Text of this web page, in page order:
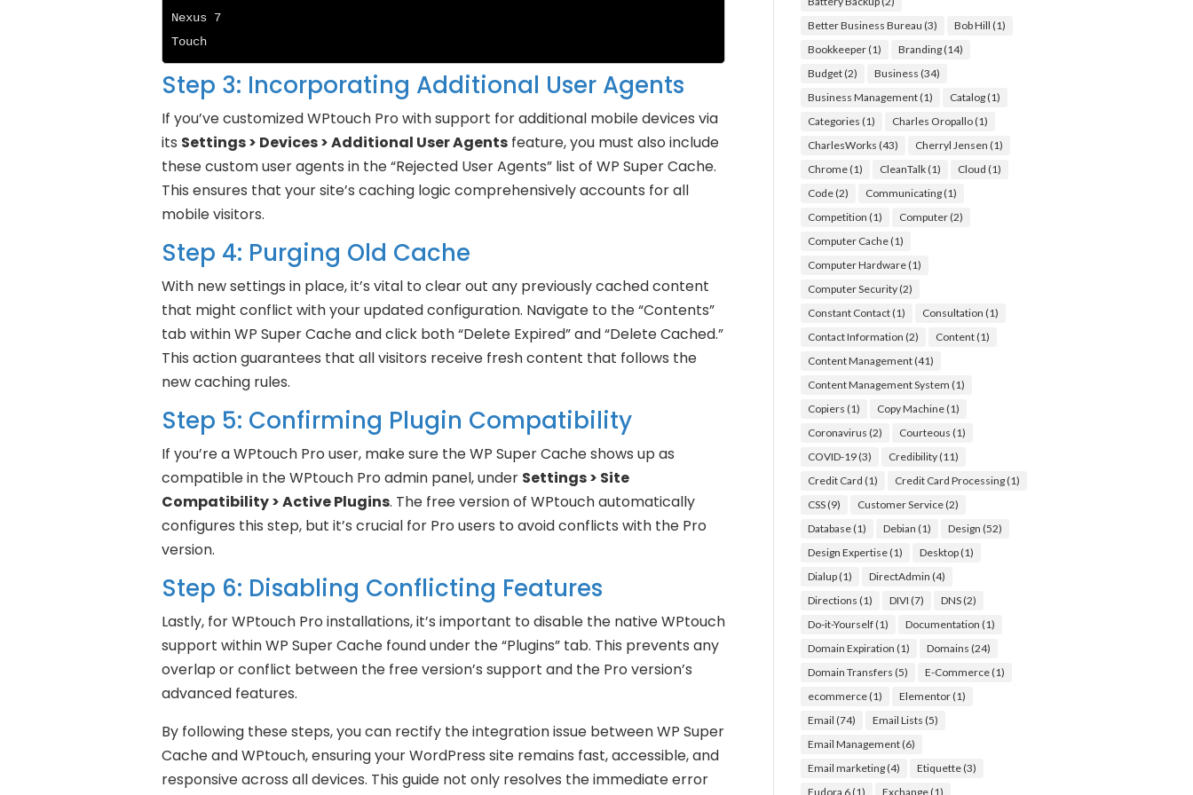
Nexus 7
Touch
Step 3: Incorporating Additional User Agents
If you’ve customized WPtouch Pro with support for additional mobile devices via
its Settings > Devices > Additional User Agents feature, you must also include
these custom user agents in the “Rejected User Agents” list of WP Super Cache.
This ensures that your site’s caching logic comprehensively accounts for all
mobile visitors.
Step 4: Purging Old Cache
With new settings in place, it’s vital to clear out any previously cached content
that might conflict with your updated configuration. Navigate to the “Contents”
tab within WP Super Cache and click both “Delete Expired” and “Delete Cached.”
This action guarantees that all visitors receive fresh content that follows the
new caching rules.
Step 5: Confirming Plugin Compatibility
If you’re a WPtouch Pro user, make sure the WP Super Cache shows up as
compatible in the WPtouch Pro admin panel, under Settings > Site
Compatibility > Active Plugins. The free version of WPtouch automatically
configures this step, but it’s crucial for Pro users to avoid conflicts with the Pro
version.
Step 6: Disabling Conflicting Features
Lastly, for WPtouch Pro installations, it’s important to disable the native WPtouch
support within WP Super Cache found under the “Plugins” tab. This prevents any
overlap or conflict between the free version’s support and the Pro version’s
advanced features.
By following these steps, you can rectify the integration issue between WP Super
Cache and WPtouch, ensuring your WordPress site remains fast, accessible, and
responsive across all devices. This guide not only resolves the immediate error
Better Business Bureau (3) Bob Hill (1)
Bookkeeper(1) Branding(14)
Budget(2) Business (34)
Business Management(1) Catalog(1)
Categories (1) Charles Oropallo(1)
CharlesWorks (43) Cherryl Jensen (1)
Chrome(1) CleanTalk(1) Cloud (1)
Code(2) Communicating(1)
Competition (1) Computer(2)
Computer Cache(1)
Computer Hardware(1)
Computer Security(2)
Constant Contact(1) Consultation (1)
Contact Information (2) Content(1)
Content Management(41)
Content Management System (1)
Copiers (1) Copy Machine(1)
Coronavirus (2) Courteous (1)
COVID-19(3) Credibility(11)
Credit Card (1) Credit Card Processing(1)
CSS(9) Customer Service(2)
Database(1) Debian (1) Design (52)
Design Expertise(1) Desktop(1)
Dialup(1) DirectAdmin (4)
Directions (1) DIVI (7) DNS(2)
Do-it-Yourself(1) Documentation (1)
Domain Expiration (1) Domains (24)
Domain Transfers (5) E-Commerce(1)
ecommerce(1) Elementor(1)
Email (74) Email Lists (5)
Email Management(6)
Email marketing(4) Etiquette(3)
Eudora 6(1) Exchange(1)